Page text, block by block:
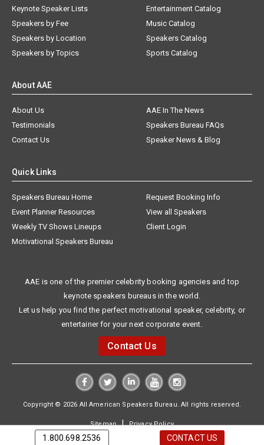
Keynote Speaker Lists
Speakers by Fee
Speakers by Location
Speakers by Topics
Entertainment Catalog
Music Catalog
Speakers Catalog
Sports Catalog
About AAE
About Us
AAE In The News
Testimonials
Speakers Bureau FAQs
Contact Us
Speaker News & Blog
Quick Links
Speakers Bureau Home
Request Booking Info
Event Planner Resources
View all Speakers
Weekly TV Shows Lineups
Client Login
Motivational Speakers Bureau
AAE is one of the premier celebrity booking agencies and top
keynote speakers bureaus in the world.
Let us help you find the perfect motivational speaker, celebrity, or
entertainer for your next corporate event.
Contact Us
Copyright © 2026 All American Speakers Bureau. All rights reserved.
Sitemap|Privacy Policy
1.800.698.2536 CONTACT US